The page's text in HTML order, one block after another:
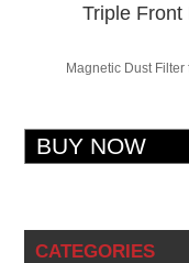
Triple Front
Magnetic Dust
CATEGORIES